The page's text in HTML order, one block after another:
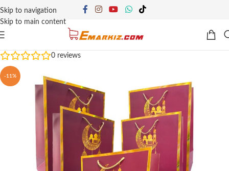
Skip to navigation
Skip to main content
0 reviews
-11%